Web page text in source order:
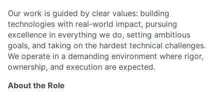
ACME Homepage
Our work is guided by clear values: building
technologies with real-world impact, pursuing
excellence in everything we do, setting ambitious
goals, and taking on the hardest technical challenges.
We operate in a demanding environment where rigor,
ownership, and execution are expected.
About the Role